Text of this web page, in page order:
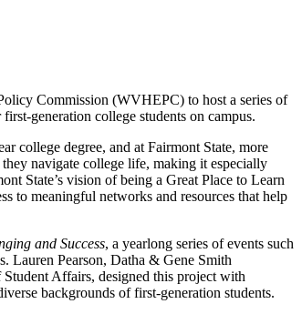
Commission (WVHEPC) to host a series of
generation college students on campus.
college degree, and at Fairmont State, more
navigate college life, making it especially
State’s vision of being a Great Place to Learn
to meaningful networks and resources that help
and Success, a yearlong series of events such
Lauren Pearson, Datha & Gene Smith
Affairs, designed this project with
backgrounds of first-generation students.